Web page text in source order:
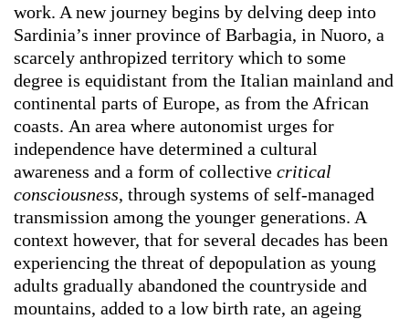
work. A new journey begins by delving deep into
Sardinia’s inner province of Barbagia, in Nuoro, a
scarcely anthropized territory which to some
degree is equidistant from the Italian mainland and
continental parts of Europe, as from the African
coasts. An area where autonomist urges for
independence have determined a cultural
awareness and a form of collective critical
consciousness, through systems of self-managed
transmission among the younger generations. A
context however, that for several decades has been
experiencing the threat of depopulation as young
adults gradually abandoned the countryside and
mountains, added to a low birth rate, an ageing